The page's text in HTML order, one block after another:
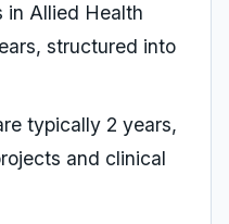
in Allied Health
structured into
typically 2 years,
and clinical